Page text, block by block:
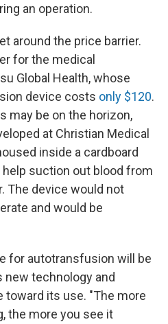
an operation.
around the price barrier.
for the medical
Global Health, whose
device costs only $120.
may be on the horizon,
at Christian Medical
inside a cardboard
suction out blood from
The device would not
and would be
for autotransfusion will be
technology and
its use. "The more
the more you see it